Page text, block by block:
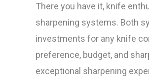
There you have it, knife
sharpening systems. Both
investments for any knife
preference, budget, and
exceptional sharpening